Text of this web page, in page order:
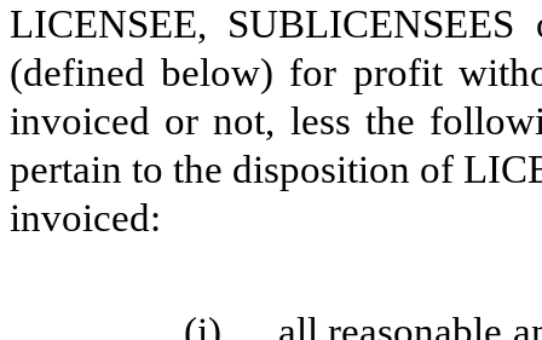
LICENSEE,
(defined below) for profit
invoiced or not, less the
pertain to the disposition of
invoiced: